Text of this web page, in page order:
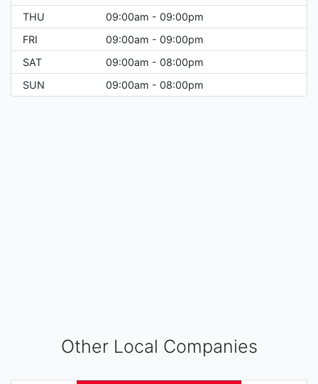
THU
09:00am - 09:00pm
FRI
09:00am - 09:00pm
SAT
09:00am - 08:00pm
SUN
09:00am - 08:00pm
Other Local Companies